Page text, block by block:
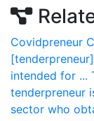
Covidpreneur
intended for ...
tenderpreneur
sector who